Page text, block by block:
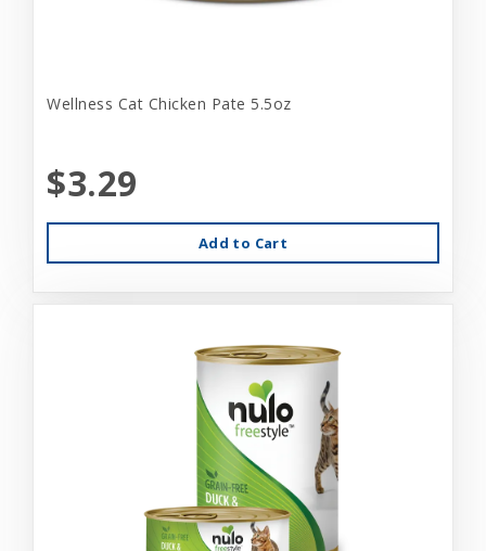
Wellness Cat Chicken Pate 5.5oz
$3.29
Add to Cart